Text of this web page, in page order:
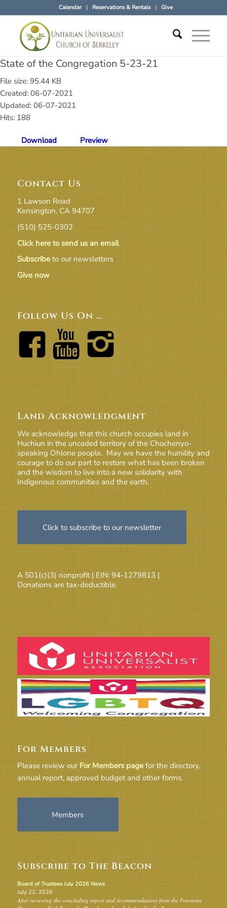
Calendar Reservations & Rentals Give
State of the Congregation 5-23-21
File size: 95.44 KB
Created: 06-07-2021
Updated: 06-07-2021
Hits: 188
Download Preview
Contact Us
1 Lawson Road
Kensington, CA 94707
(510) 525-0302
Click here to send us an email
Subscribeto our newsletters
Give now
Follow Us On …
Land Acknowledgment
We acknowledge that this church occupies land in
Huchiun in the unceded territory of the Chochenyo-
speaking Ohlone people. May we have the humility and
courage to do our part to restore what has been broken
and the wisdom to live into a new solidarity with
Indigenous communities and the earth.
Click to subscribe to our newsletter
A 501(c)(3) nonprofit | EIN: 94-1279813 |
Donations are tax-deductible.
For Members
Please review our For Members pagefor the directory,
annual report, approved budget and other forms.
Members
Subscribe to The Beacon
Board of Trustees July 2026 News
July 22, 2026
After reviewing the concluding report and recommendations from the Freestone